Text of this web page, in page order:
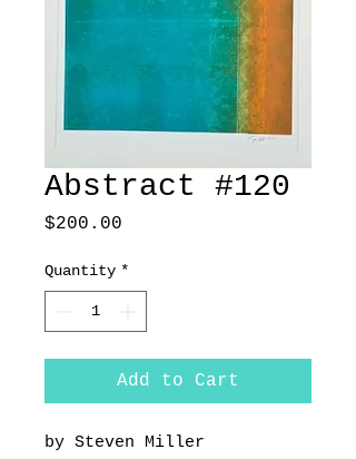
Abstract #120
$200.00
Quantity *
Add to Cart
by Steven Miller